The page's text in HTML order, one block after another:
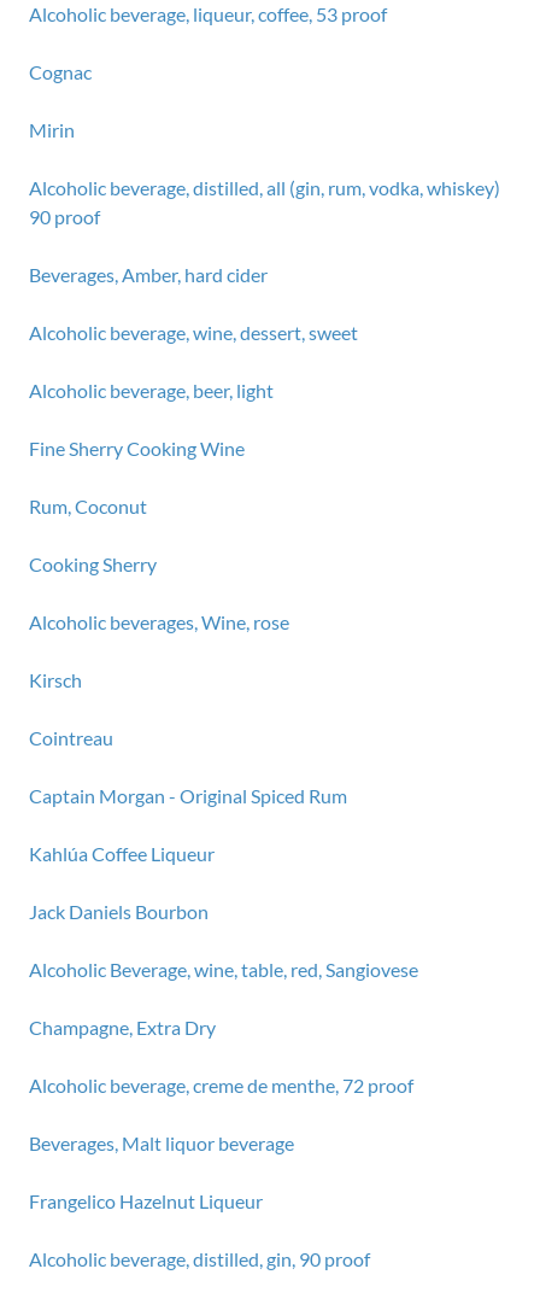
Alcoholic beverage, liqueur, coffee, 53 proof
Cognac
Mirin
Alcoholic beverage, distilled, all (gin, rum, vodka, whiskey)
90 proof
Beverages, Amber, hard cider
Alcoholic beverage, wine, dessert, sweet
Alcoholic beverage, beer, light
Fine Sherry Cooking Wine
Rum, Coconut
Cooking Sherry
Alcoholic beverages, Wine, rose
Kirsch
Cointreau
Captain Morgan - Original Spiced Rum
Kahlúa Coffee Liqueur
Jack Daniels Bourbon
Alcoholic Beverage, wine, table, red, Sangiovese
Champagne, Extra Dry
Alcoholic beverage, creme de menthe, 72 proof
Beverages, Malt liquor beverage
Frangelico Hazelnut Liqueur
Alcoholic beverage, distilled, gin, 90 proof